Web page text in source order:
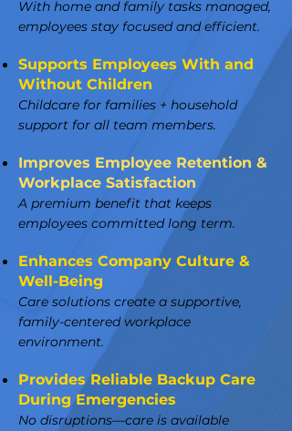
With home and family tasks managed,
employees stay focused and efficient.
Supports Employees With and
Without Children
Childcare for families + household
support for all team members.
Improves Employee Retention &
Workplace Satisfaction
A premium benefit that keeps
employees committed long term.
Enhances Company Culture &
Well-Being
Care solutions create a supportive,
family-centered workplace
environment.
Provides Reliable Backup Care
During Emergencies
No disruptions—care is available